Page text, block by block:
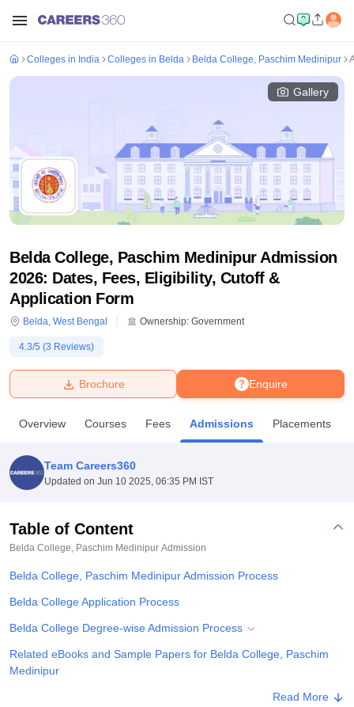
Bhopal
UniversityCalcutta UniversityGuru Gobind Singh Indraprastha
Amity University NoidaLovely Professional University
Agricultural University, Anand
of Fundamental Research, MumbaiIndian Agricultural Research
College Of Nursing, Mumbai
Christian CollegeLoyola CollegeCrescent College
SciencesCompetition PharmacyAnimation and Design
Colleges in India Colleges in Belda Belda College, Paschim Medinipur
Gallery
Belda College, Paschim Medinipur Admission
2026: Dates, Fees, Eligibility, Cutoff &
Application Form
Belda, West Bengal Ownership: Government
4.3/5 (3 Reviews)
Enquire
Brochure
Overview Courses Fees Admissions Placements
Team Careers360
Updated on Jun 10 2025, 06:35 PM IST
Table of Content
Belda College, Paschim Medinipur Admission
Belda College, Paschim Medinipur Admission Process
Belda College Application Process
Belda College Degree-wise Admission Process
Related eBooks and Sample Papers for Belda College, Paschim
Medinipur
Read More